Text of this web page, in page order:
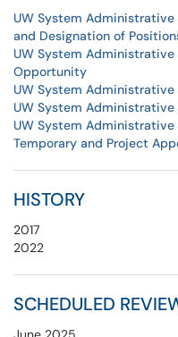
UW System Administrative
and Designation of
UW System Administrative
Opportunity
UW System
UW System Administrative
UW System
Temporary and Project
HISTORY
2017
2022
SCHEDULED